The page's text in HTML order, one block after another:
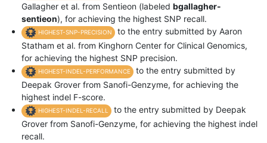
Gallagher et al. from Sentieon (labeled bgallagher-
sentieon), for achieving the highest SNP recall.
HIGHEST-SNP-PRECISION
to the entry submitted by Aaron
Statham et al. from Kinghorn Center for Clinical Genomics,
for achieving the highest SNP precision.
HIGHEST-INDEL-PERFORMANCE
to the entry submitted by
Deepak Grover from Sanofi-Genzyme, for achieving the
highest indel F-score.
HIGHEST-INDEL-RECALL
to the entry submitted by Deepak
Grover from Sanofi-Genzyme, for achieving the highest indel
recall.